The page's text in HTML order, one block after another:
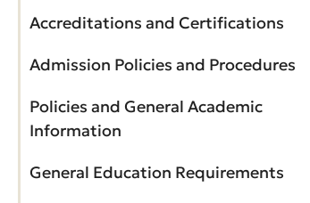
Accreditations and Certifications
Admission Policies and Procedures
Policies and General Academic
Information
General Education Requirements